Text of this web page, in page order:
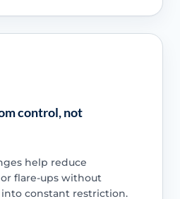
control, not
help reduce
flare-ups without
constant restriction.